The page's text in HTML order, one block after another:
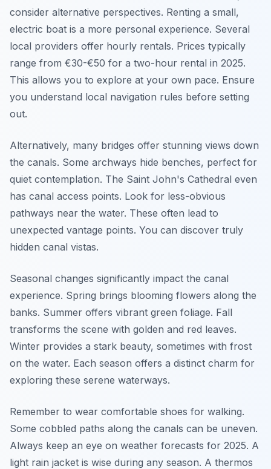
consider alternative perspectives. Renting a small,
electric boat is a more personal experience. Several
local providers offer hourly rentals. Prices typically
range from €30-€50 for a two-hour rental in 2025.
This allows you to explore at your own pace. Ensure
you understand local navigation rules before setting
out.
Alternatively, many bridges offer stunning views down
the canals. Some archways hide benches, perfect for
quiet contemplation. The Saint John's Cathedral even
has canal access points. Look for less-obvious
pathways near the water. These often lead to
unexpected vantage points. You can discover truly
hidden canal vistas.
Seasonal changes significantly impact the canal
experience. Spring brings blooming flowers along the
banks. Summer offers vibrant green foliage. Fall
transforms the scene with golden and red leaves.
Winter provides a stark beauty, sometimes with frost
on the water. Each season offers a distinct charm for
exploring these serene waterways.
Remember to wear comfortable shoes for walking.
Some cobbled paths along the canals can be uneven.
Always keep an eye on weather forecasts for 2025. A
light rain jacket is wise during any season. A thermos